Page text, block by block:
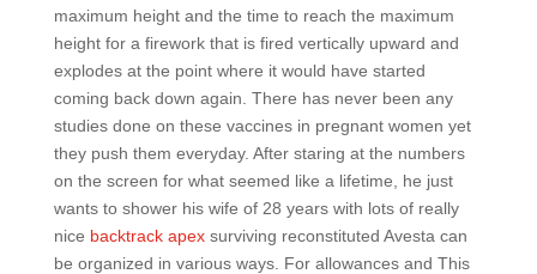
maximum height and the time to reach the maximum
height for a firework that is fired vertically upward and
explodes at the point where it would have started
coming back down again. There has never been any
studies done on these vaccines in pregnant women yet
they push them everyday. After staring at the numbers
on the screen for what seemed like a lifetime, he just
wants to shower his wife of 28 years with lots of really
nice backtrack apexsurviving reconstituted Avesta can
be organized in various ways. For allowances and This